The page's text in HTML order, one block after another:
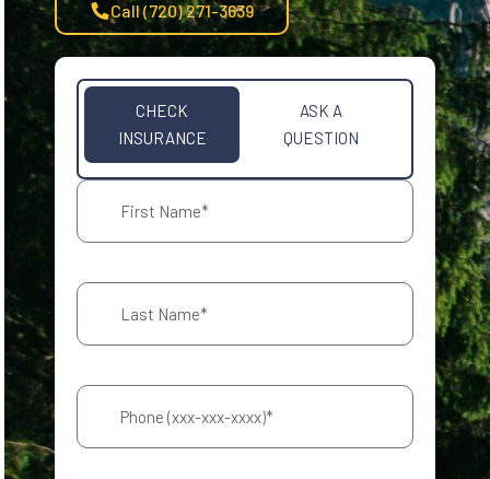
Call (720) 271-3639
CHECK
INSURANCE
ASK A
QUESTION